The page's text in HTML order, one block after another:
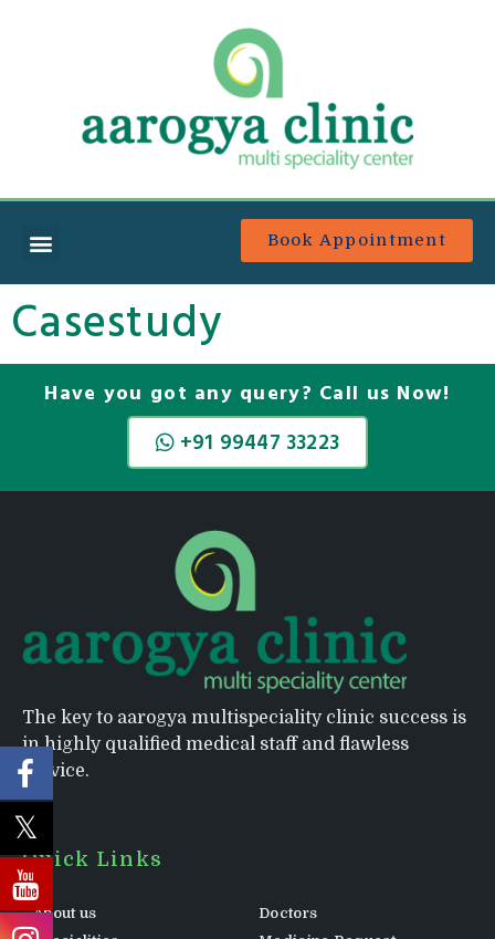
Book Appointment
Casestudy
Have you got any query? Call us Now!
+91 99447 33223
The key to aarogya multispeciality clinic success is
in highly qualified medical staff and flawless
service.
Quick Links
About us
Doctors